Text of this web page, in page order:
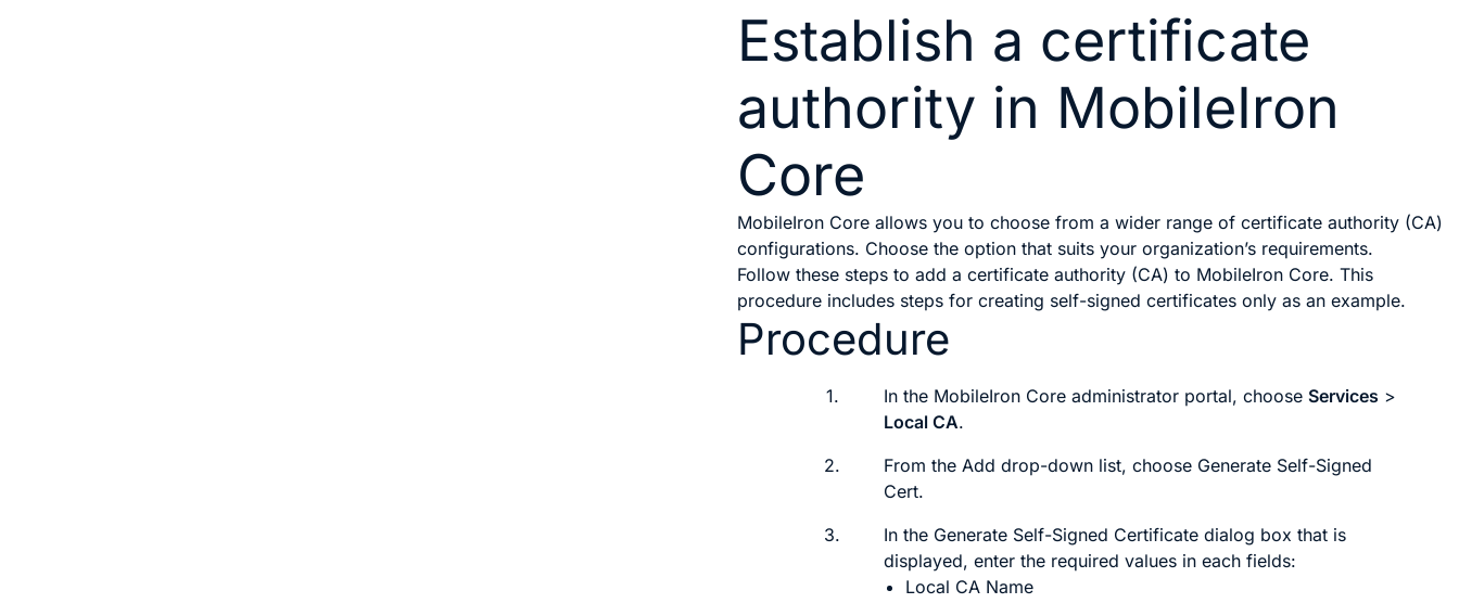
Establish a certificate
authority in MobileIron
Core
MobileIron Core allows you to choose from a wider range of certificate authority (CA)
configurations. Choose the option that suits your organization’s requirements.
Follow these steps to add a certificate authority (CA) to MobileIron Core. This
procedure includes steps for creating self-signed certificates only as an example.
Procedure
1. In the MobileIron Core administrator portal, choose Services >
Local CA.
2.
From theAdd drop-down list, choose Generate Self-Signed
Cert.
3.
In the Generate Self-Signed Certificate dialog box that is
displayed, enter the required values in each fields:
Local CA Name